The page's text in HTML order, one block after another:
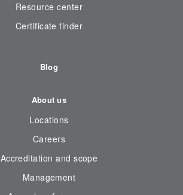
Resource center
Certificate finder
Blog
About us
Locations
Careers
Accreditation and scope
Management